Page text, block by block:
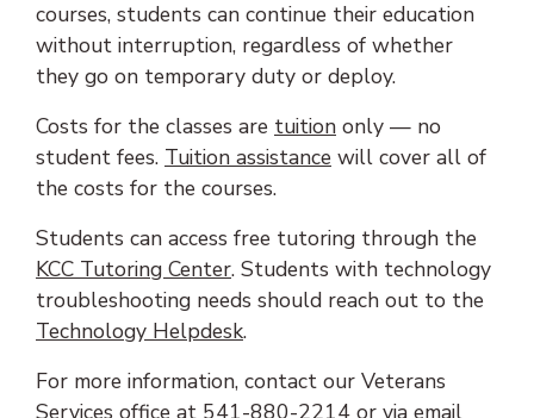
courses, students can continue their education
without interruption, regardless of whether
they go on temporary duty or deploy.
Costs for the classes are tuition only — no
student fees. Tuition assistance(opens in new tab)
will cover all of
the costs for the courses.
Students can access free tutoring through the
KCC Tutoring Center. Students with technology
troubleshooting needs should reach out to the
Technology Helpdesk.
For more information, contact our Veterans
Services office at 541-880-2214 or via email